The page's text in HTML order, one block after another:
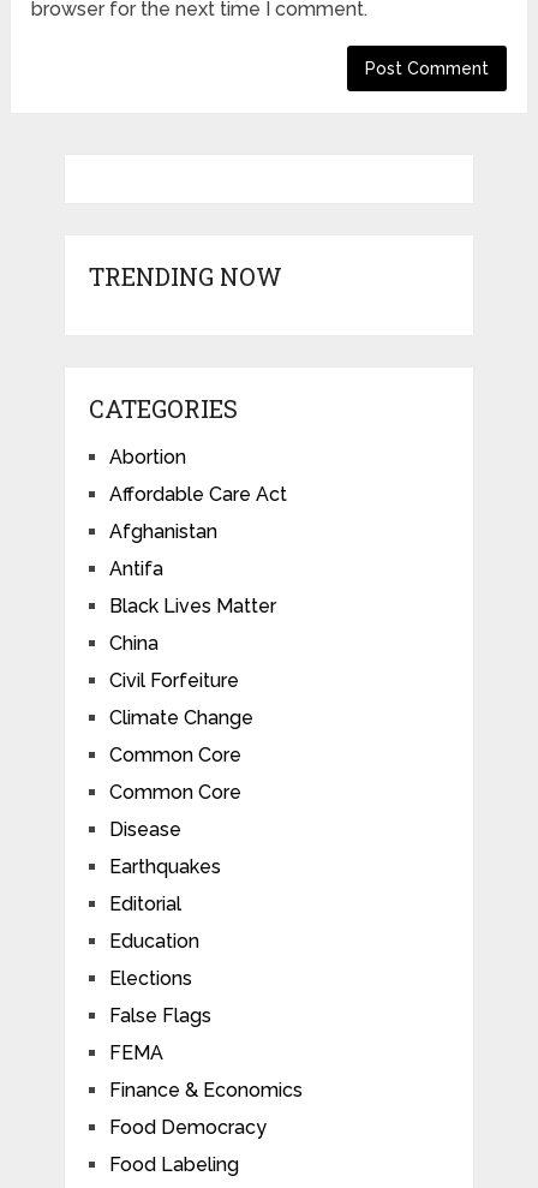
browser for the next time I comment.
TRENDING NOW
CATEGORIES
Abortion
Affordable Care Act
Afghanistan
Antifa
Black Lives Matter
China
Civil Forfeiture
Climate Change
Common Core
Common Core
Disease
Earthquakes
Editorial
Education
Elections
False Flags
FEMA
Finance & Economics
Food Democracy
Food Labeling